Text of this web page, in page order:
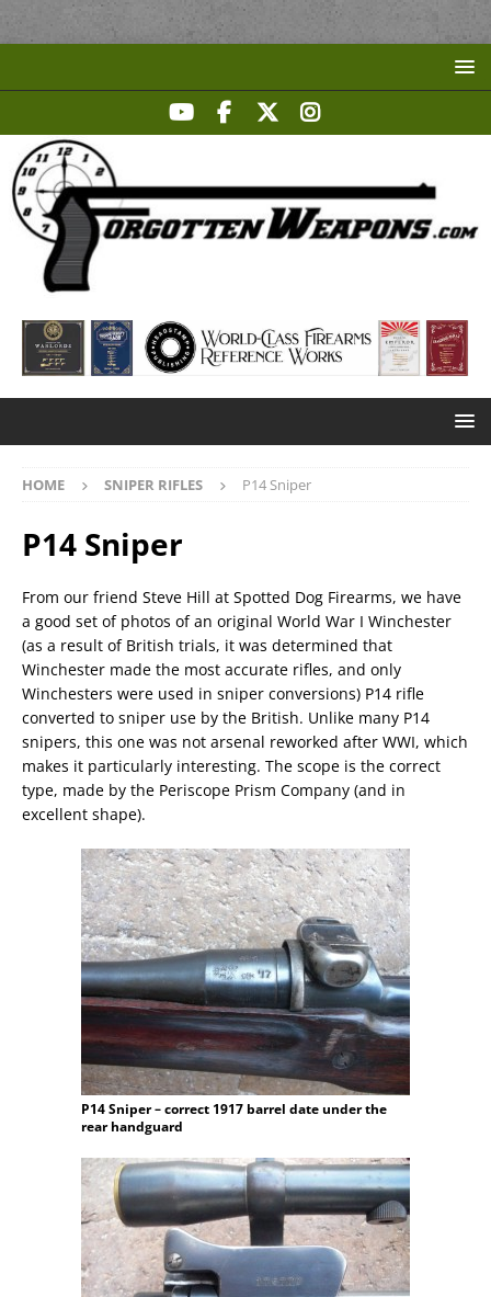
HOME SNIPER RIFLES P14 Sniper
P14 Sniper
From our friend Steve Hill at Spotted Dog Firearms, we have
a good set of photos of an original World War I Winchester
(as a result of British trials, it was determined that
Winchester made the most accurate rifles, and only
Winchesters were used in sniper conversions) P14 rifle
converted to sniper use by the British. Unlike many P14
snipers, this one was not arsenal reworked after WWI, which
makes it particularly interesting. The scope is the correct
type, made by the Periscope Prism Company (and in
excellent shape).
P14 Sniper – correct 1917 barrel date under the
rear handguard